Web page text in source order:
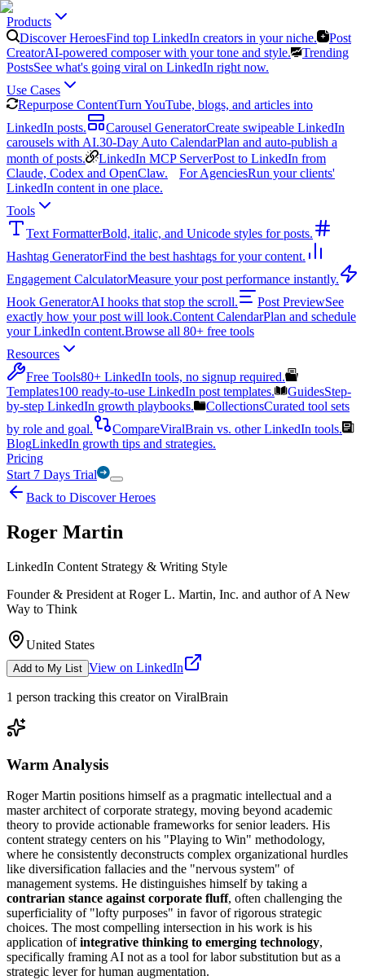
Products
Discover HeroesFind top LinkedIn creators in your niche.
Post
CreatorAI-powered composer with your tone and style.
Trending
PostsSee what's going viral on LinkedIn right now.
Use Cases
Repurpose ContentTurn YouTube, blogs, and articles into
LinkedIn posts.
Carousel GeneratorCreate swipeable LinkedIn
carousels with AI.30-Day Auto CalendarPlan and auto-publish a
month of posts.
LinkedIn MCP ServerPost to LinkedIn from
Claude, Codex and OpenClaw.
For AgenciesRun your clients'
LinkedIn content in one place.
Tools
Text FormatterBold, italic, and Unicode styles for posts.
Hashtag GeneratorFind the best hashtags for your content.
Engagement CalculatorMeasure your post performance instantly.
Hook GeneratorAI hooks that stop the scroll. Post PreviewSee
exactly how your post will look.Content CalendarPlan and schedule
your LinkedIn content.Browse all 80+ free tools
Resources
Free Tools80+ LinkedIn tools, no signup required.
Templates100 ready-to-use LinkedIn post templates. GuidesStep-
by-step LinkedIn growth playbooks.
CollectionsCurated tool sets
by role and goal.
CompareViralBrain vs. other LinkedIn tools.
BlogLinkedIn growth tips and strategies.
Pricing
Start 7 Days Trial
Back to Discover Heroes
Roger Martin
LinkedIn Content Strategy & Writing Style
Founder & President at Roger L. Martin, Inc. and author of A New
Way to Think
United States
Add to My List View on LinkedIn
1 person tracking this creator on ViralBrain
Warm Analysis
Roger Martin positions himself as a pragmatic intellectual and a
master architect of corporate strategy, moving beyond academic
theory to provide actionable frameworks for senior leaders. His
content strategy centers on his "Playing to Win" methodology,
where he consistently deconstructs complex organizational hurdles
like diversification fallacies and the "nervous system" of
management systems. He distinguishes himself by taking a
contrarian stance against corporate fluff, often challenging the
superficiality of "lofty purposes" in favor of rigorous strategic
choices. The most compelling intersection in his work is his
application ofintegrative thinking to emerging technology,
specifically framing AI not as a tool for labor substitution but as a
strategic lever for human augmentation.